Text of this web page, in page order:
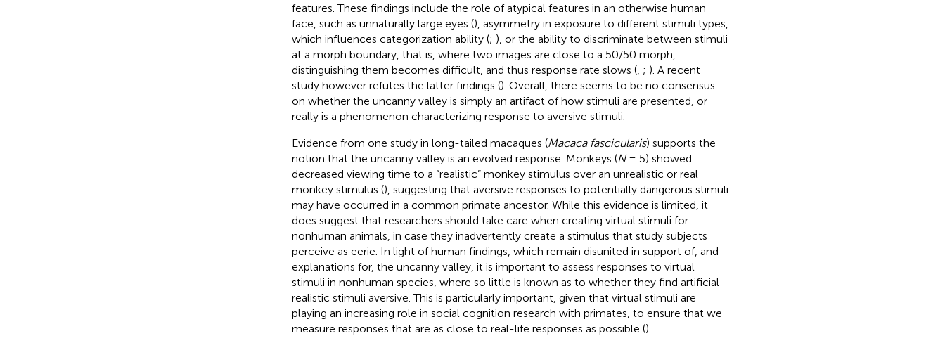
features. These findings include the role of atypical features in an otherwise human
face, such as unnaturally large eyes (), asymmetry in exposure to different stimuli types,
which influences categorization ability (; ), or the ability to discriminate between stimuli
at a morph boundary, that is, where two images are close to a 50/50 morph,
distinguishing them becomes difficult, and thus response rate slows (, ; ). A recent
study however refutes the latter findings (). Overall, there seems to be no consensus
on whether the uncanny valley is simply an artifact of how stimuli are presented, or
really is a phenomenon characterizing response to aversive stimuli.
Evidence from one study in long-tailed macaques (Macaca fascicularis) supports the
notion that the uncanny valley is an evolved response. Monkeys (N= 5) showed
decreased viewing time to a “realistic” monkey stimulus over an unrealistic or real
monkey stimulus (), suggesting that aversive responses to potentially dangerous stimuli
may have occurred in a common primate ancestor. While this evidence is limited, it
does suggest that researchers should take care when creating virtual stimuli for
nonhuman animals, in case they inadvertently create a stimulus that study subjects
perceive as eerie. In light of human findings, which remain disunited in support of, and
explanations for, the uncanny valley, it is important to assess responses to virtual
stimuli in nonhuman species, where so little is known as to whether they find artificial
realistic stimuli aversive. This is particularly important, given that virtual stimuli are
playing an increasing role in social cognition research with primates, to ensure that we
measure responses that are as close to real-life responses as possible ().